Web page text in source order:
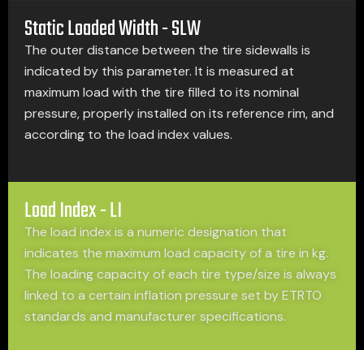
Static Loaded Width - SLW
The outer distance between the tire sidewalls is
indicated by this parameter. It is measured at
maximum load with the tire filled to its nominal
pressure, properly installed on its reference rim, and
according to the load index values.
Load Index - LI
The load index is a numeric designation that
indicates the maximum load capacity of a tire in kg.
The loading capacity of each tire type/size is always
linked to a certain inflation pressure set by ETRTO
standards and manufacturer specifications.